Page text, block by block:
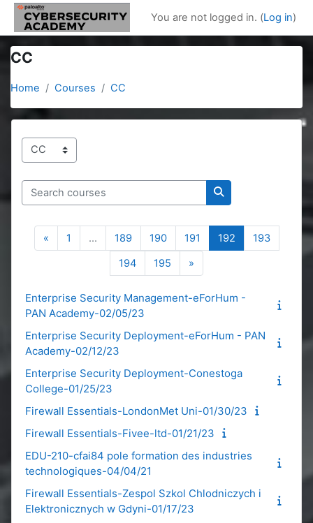
Skip to main content
You are not logged in. (Log in)
CC
Home Courses CC
Course categories
Search courses
Search courses
«Previous page
1 Page 1
… 189Page 189
190Page 190
191 Page 191
192Page 192
193Page
194Page 194
195Page 195
»Next page
Enterprise Security Management-eForHum -
PAN Academy-02/05/23
Enterprise Security Deployment-eForHum - PAN
Academy-02/12/23
Enterprise Security Deployment-Conestoga
College-01/25/23
Firewall Essentials-LondonMet Uni-01/30/23
Firewall Essentials-Fivee-ltd-01/21/23
EDU-210-cfai84 pole formation des industries
technologiques-04/04/21
Firewall Essentials-Zespol Szkol Chlodniczych i
Elektronicznych w Gdyni-01/17/23